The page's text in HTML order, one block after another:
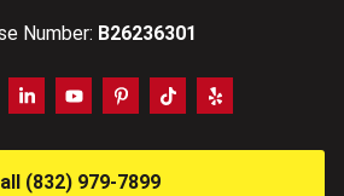
Number: B26236301
(832) 979-7899